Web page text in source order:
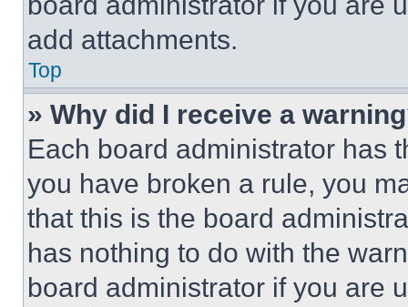
add attachments.
Top
» Why did I receive a
Each board administrator has
you have broken a rule, you
that this is the board
has nothing to do with the
board administrator if you are